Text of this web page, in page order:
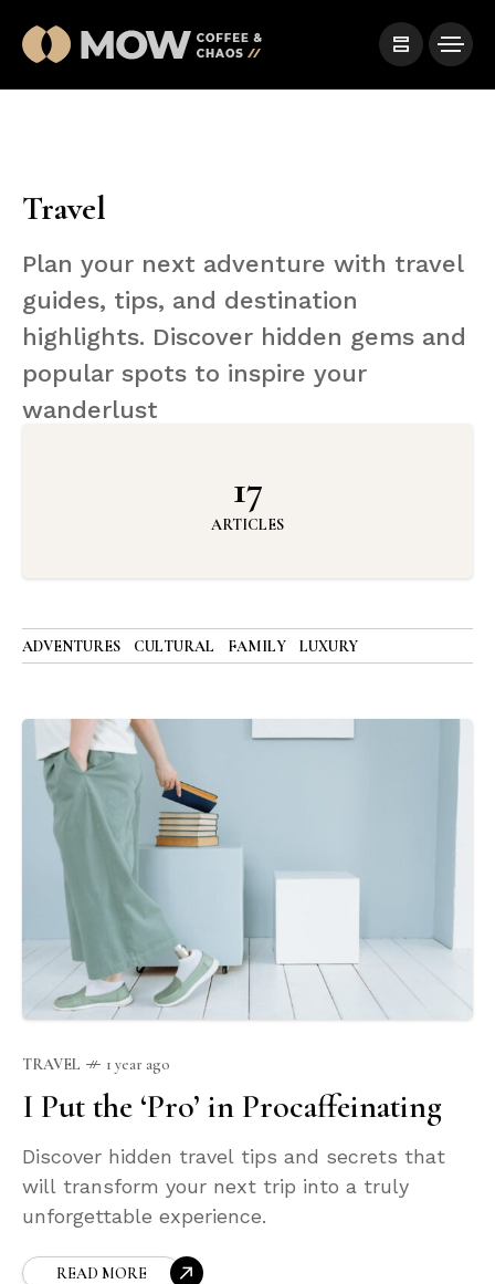
Travel
Plan your next adventure with travel
guides, tips, and destination
highlights. Discover hidden gems and
popular spots to inspire your
wanderlust
17
ARTICLES
ADVENTURES CULTURAL FAMILY LUXURY
TRAVEL 1 year ago
I Put the ‘Pro’ in Procaffeinating
Discover hidden travel tips and secrets that
will transform your next trip into a truly
unforgettable experience.
READ MORE